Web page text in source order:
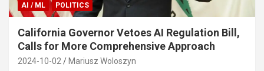
AI / ML POLITICS
California Governor Vetoes AI Regulation Bill,
Calls for More Comprehensive Approach
2024-10-02 Mariusz Woloszyn